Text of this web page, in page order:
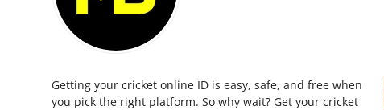
Privacy Policy
News Network
Getting your cricket online ID is easy, safe, and free when
you pick the right platform. So why wait? Get your cricket